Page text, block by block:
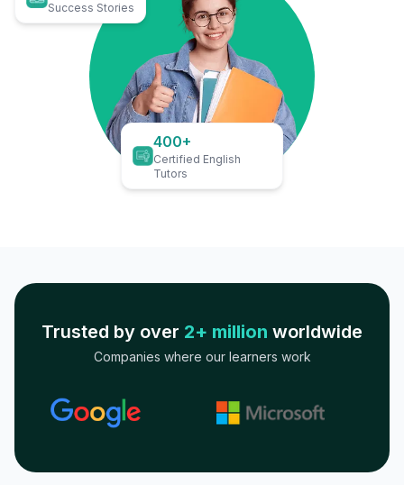
Success Stories
400+
Certified English
Tutors
Trusted by over 2+ million worldwide
Companies where our learners work